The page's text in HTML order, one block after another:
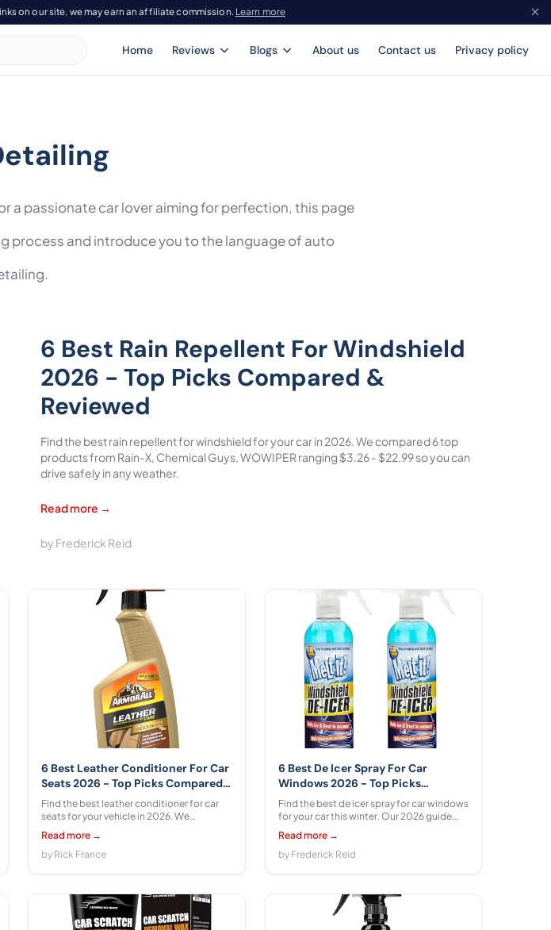
on our site, we may earn an affiliate commission. Learn more
Home Reviews Blogs About us Contact us Privacy policy
a passionate car lover aiming for perfection, this page
process and introduce you to the language of auto
6 Best Rain Repellent For Windshield
2026 - Top Picks Compared &
Reviewed
Find the best rain repellent for windshield for your car in 2026. We compared 6 top
products from Rain-X, Chemical Guys, WOWIPER ranging $3.26 - $22.99 so you can
drive safely in any weather.
Read more →
by Frederick Reid
6 Best Leather Conditioner For Car
Seats 2026 - Top Picks Compared
& Reviewed
Find the best leather conditioner for car
seats for your vehicle in 2026. We
compared 6 products from Armor All,
Chemical Guys, Leather Honey, Weiman
ranging $6.54 - $27.99 with honest pros,
Read more →
by Rick France
6 Best De Icer Spray For Car
Windows 2026 - Top Picks
Compared & Reviewed
Find the best de icer spray for car windows
for your car this winter. Our 2026 guide
compares 6 options from E·Z·R, CarPlan,
CRC, Prestone, Polar Specialist Coatings
across $9.00 - $26.99 with honest
Read more →
by Frederick Reid